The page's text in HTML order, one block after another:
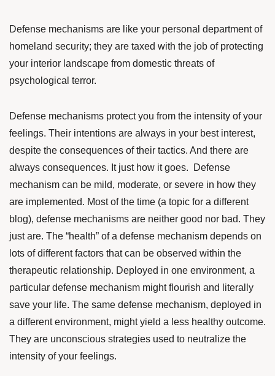
Defense mechanisms are like your personal department of
homeland security; they are taxed with the job of protecting
your interior landscape from domestic threats of
psychological terror.
Defense mechanisms protect you from the intensity of your
feelings. Their intentions are always in your best interest,
despite the consequences of their tactics. And there are
always consequences. It just how it goes. Defense
mechanism can be mild, moderate, or severe in how they
are implemented. Most of the time (a topic for a different
blog), defense mechanisms are neither good nor bad. They
just are. The “health” of a defense mechanism depends on
lots of different factors that can be observed within the
therapeutic relationship. Deployed in one environment, a
particular defense mechanism might flourish and literally
save your life. The same defense mechanism, deployed in
a different environment, might yield a less healthy outcome.
They are unconscious strategies used to neutralize the
intensity of your feelings.